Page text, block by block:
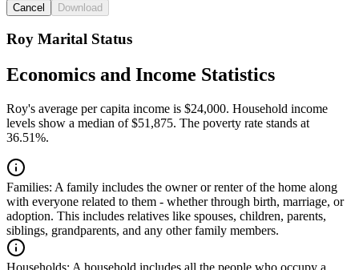
Cancel Download
Roy Marital Status
Economics and Income Statistics
Roy's average per capita income is $24,000. Household income
levels show a median of $51,875. The poverty rate stands at
36.51%.
Families: A family includes the owner or renter of the home along
with everyone related to them - whether through birth, marriage, or
adoption. This includes relatives like spouses, children, parents,
siblings, grandparents, and any other family members.